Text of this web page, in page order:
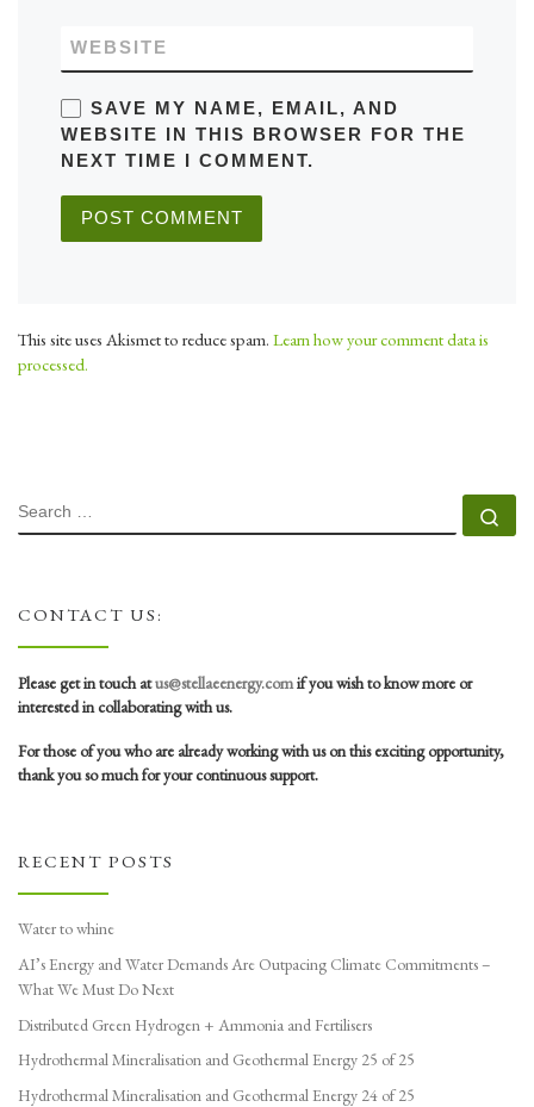
WEBSITE
SAVE MY NAME, EMAIL, AND
WEBSITE IN THIS BROWSER FOR THE
NEXT TIME I COMMENT.
This site uses Akismet to reduce spam. Learn how your comment data is
processed.
SEARCH
CONTACT US:
Please get in touch atus@stellaeenergy.comif you wish to know more or
interested in collaborating with us.
For those of you who are already working with us on this exciting opportunity,
thank you so much for your continuous support.
RECENT POSTS
Water to whine
AI’s Energy and Water Demands Are Outpacing Climate Commitments –
What We Must Do Next
Distributed Green Hydrogen + Ammonia and Fertilisers
Hydrothermal Mineralisation and Geothermal Energy 25 of 25
Hydrothermal Mineralisation and Geothermal Energy 24 of 25